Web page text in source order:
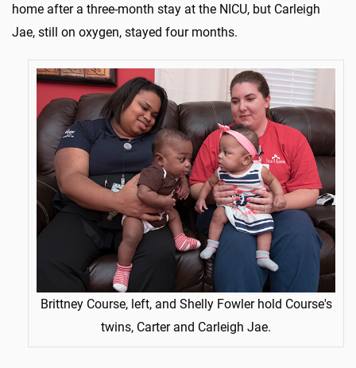
home after a three-month stay at the NICU, but Carleigh
Jae, still on oxygen, stayed four months.
Brittney Course, left, and Shelly Fowler hold Course's
twins, Carter and Carleigh Jae.